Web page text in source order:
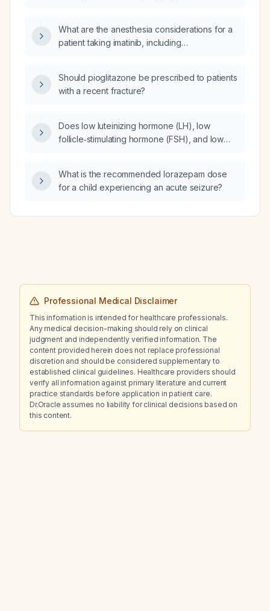
nerves?
What are the anesthesia considerations for a
patient taking imatinib, including
regional anesthesia?
Should pioglitazone be prescribed to patients
with a recent fracture?
Does low luteinizing hormone (LH), low
follicle‑stimulating hormone (FSH), and low
6‑year‑old boy?
What is the recommended lorazepam dose
for a child experiencing an acute seizure?
Professional Medical Disclaimer
This information is intended for healthcare professionals.
Any medical decision-making should rely on clinical
judgment and independently verified information. The
content provided herein does not replace professional
discretion and should be considered supplementary to
established clinical guidelines. Healthcare providers should
verify all information against primary literature and current
practice standards before application in patient care.
Dr.Oracle assumes no liability for clinical decisions based on
this content.